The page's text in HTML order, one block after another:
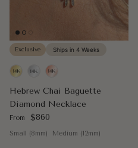
Exclusive Ships in 4 Weeks
Hebrew Chai Baguette
Diamond Necklace
Regular price
From $860
Small (8mm) Medium (12mm)